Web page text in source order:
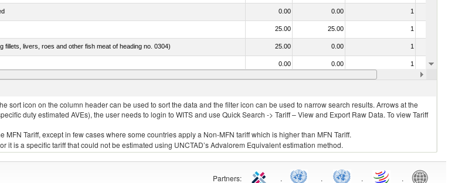
0.00 0.00 1
25.00 25.00 1
livers, roes and other fish meat of heading no. 0304) 25.00 0.00 1
0.00 0.00 1
salted, in brine, dried or smoked 0.00 0.00
sort icon on the column header can be used to sort the data and the filter icon can be used to narrow search results. Arrows at the
duty estimated AVEs), the user needs to login to WITS and use Quick Search -> Tariff – View and Export Raw Data. To view Tariff
Tariff, except in few cases where some countries apply a Non-MFN tariff which is higher than MFN Tariff.
is a specific tariff that could not be estimated using UNCTAD’s Advalorem Equivalent estimation method.
Partners: . . . .